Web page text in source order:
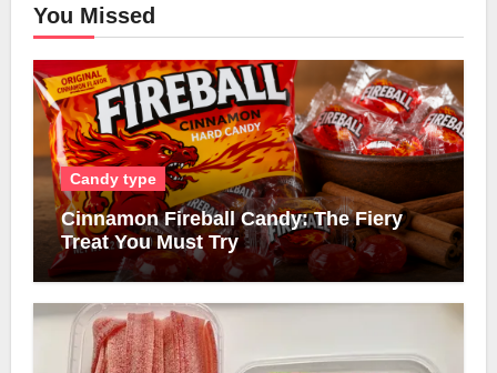
You Missed
Candy type
Cinnamon Fireball Candy: The Fiery
Treat You Must Try